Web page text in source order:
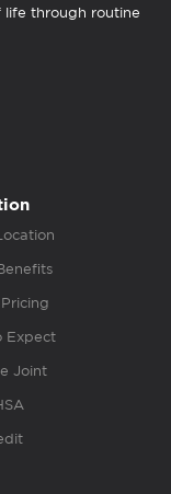
life through routine
Expect
Joint